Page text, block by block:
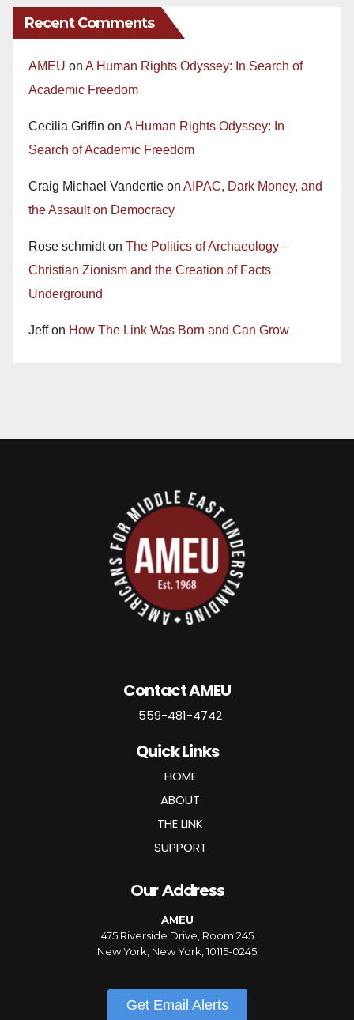
Recent Comments
AMEU on A Human Rights Odyssey: In Search of
Academic Freedom
Cecilia Griffin on A Human Rights Odyssey: In
Search of Academic Freedom
Craig Michael Vandertie on AIPAC, Dark Money, and
the Assault on Democracy
Rose schmidton The Politics of Archaeology –
Christian Zionism and the Creation of Facts
Underground
Jeffon How The Link Was Born and Can Grow
Contact AMEU
559-481-4742
Quick Links
HOME
ABOUT
THE LINK
SUPPORT
Our Address
AMEU
475 Riverside Drive, Room 245
New York, New York, 10115-0245
Get Email Alerts